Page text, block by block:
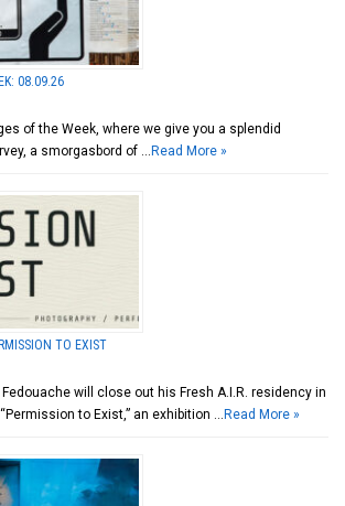
08.09.26
of the Week, where we give you a splendid
a smorgasbord of … Read More »
TO EXIST
will close out his Fresh A.I.R. residency in
to Exist,” an exhibition … Read More »